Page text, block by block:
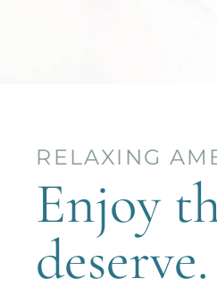
RELAXING
Enjoy
deserve.